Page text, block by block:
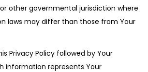
other governmental jurisdiction where
laws may differ than those from Your
Privacy Policy followed by Your
information represents Your